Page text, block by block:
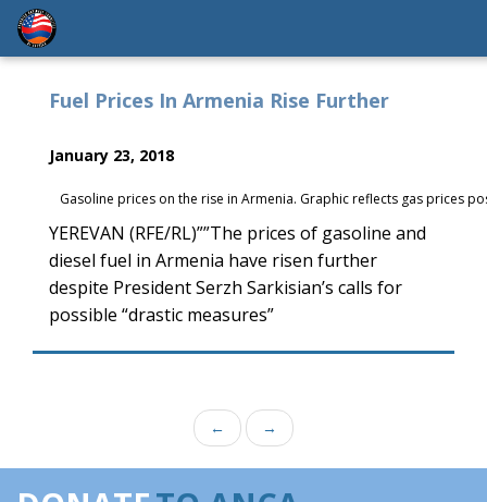
Fuel Prices In Armenia Rise Further
January 23, 2018
Gasoline prices on the rise in Armenia. Graphic reflects gas prices
YEREVAN (RFE/RL)””The prices of gasoline and
diesel fuel in Armenia have risen further
despite President Serzh Sarkisian’s calls for
possible “drastic measures”
← →